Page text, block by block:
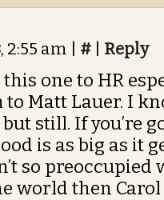
2:55 am # Reply
one to HR
to Matt Lauer. I
still. If you’re
is as big as it
so
world then